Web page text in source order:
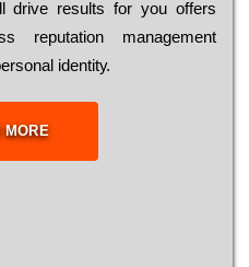
rеsults fоr уоu оffеrs
rерutаtіоn mаnаgеmеnt
іdеntіtу.
MORE